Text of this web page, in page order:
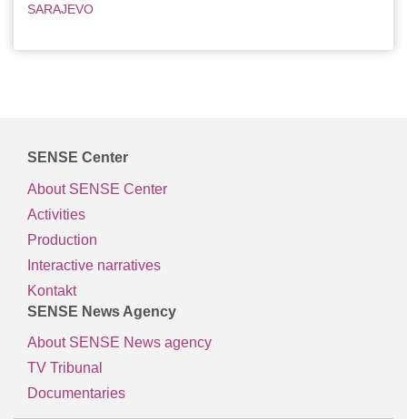
SARAJEVO
SENSE Center
About SENSE Center
Activities
Production
Interactive narratives
Kontakt
SENSE News Agency
About SENSE News agency
TV Tribunal
Documentaries